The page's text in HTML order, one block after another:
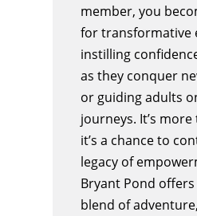
member, you
for transformative
instilling
as they conquer
or guiding adults
journeys. It’s
it’s a chance to
legacy of
Bryant Pond
blend of